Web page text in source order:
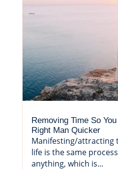
Removing Time So
Right Man Quicker
Manifesting/attracting
life is the same
anything, which is...